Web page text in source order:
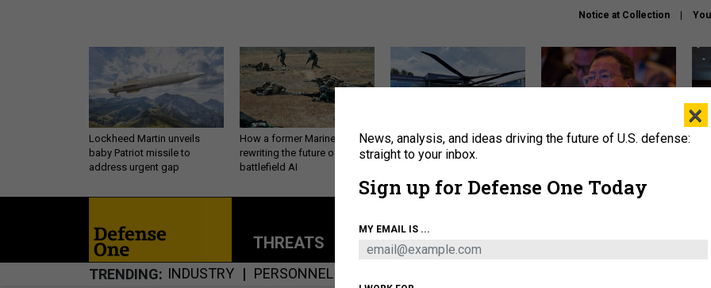
Notice at Collection
Lockheed Martin unveils
baby Patriot missile to
address urgent gap
How a former Marine is
rewriting the future of
battlefield AI
The Army didn’t want this
striking rotorcraft, but could
What is the Chinese military
THREATS POLICY BUSINESS
TRENDING INDUSTRY PERSONNEL
×
News, analysis, and ideas driving the future of U.S. defense:
straight to your inbox.
Sign up for Defense One Today
MY EMAIL IS ...